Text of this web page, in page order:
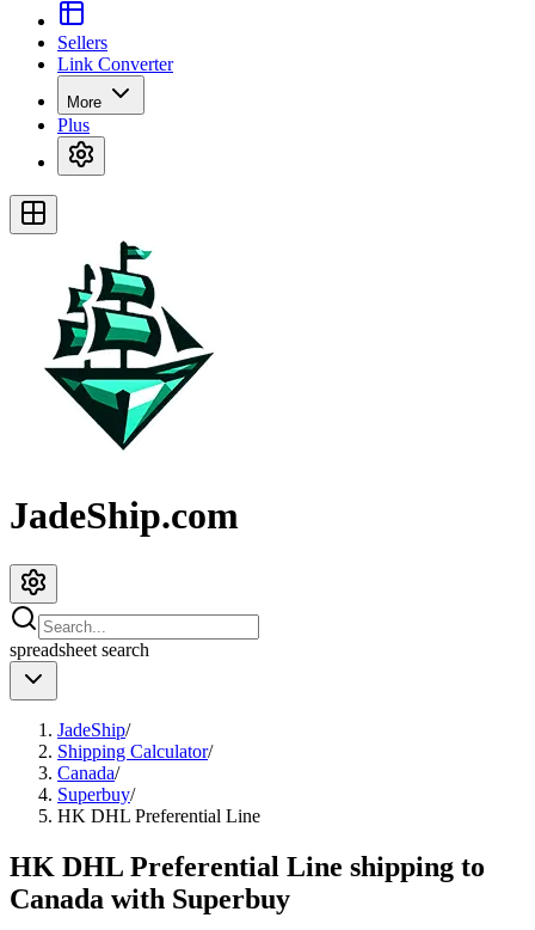
Sellers
Link Converter
More
Plus
JadeShip.com
spreadsheet search
JadeShip/
Shipping Calculator/
Canada/
Superbuy/
HK DHL Preferential Line
HK DHL Preferential Line shipping to
Canada with Superbuy